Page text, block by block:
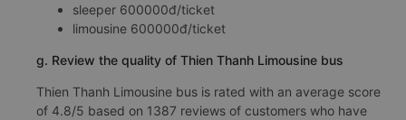
sleeper 600000đ/ticket
limousine 600000đ/ticket
g. Review the quality of Thien Thanh Limousine bus
Thien Thanh Limousine bus is rated with an average score
of 4.8/5 based on 1387 reviews of customers who have